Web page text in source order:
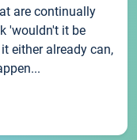
are continually
'wouldn't it be
either already can,